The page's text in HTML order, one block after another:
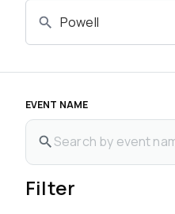
EVENT NAME
Filter